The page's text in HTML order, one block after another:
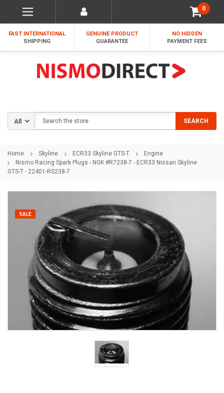
0
FAST INTERNATIONAL
SHIPPING
GENUINE PRODUCT
GUARANTEE
NO HIDDEN
PAYMENT FEES
SEARCH
Home Skyline ECR33 Skyline GTS-T
Engine
Nismo Racing Spark Plugs - NGK #R7238-7 - ECR33 Nissan Skyline
GTS-T - 22401-RS238-7
SALE